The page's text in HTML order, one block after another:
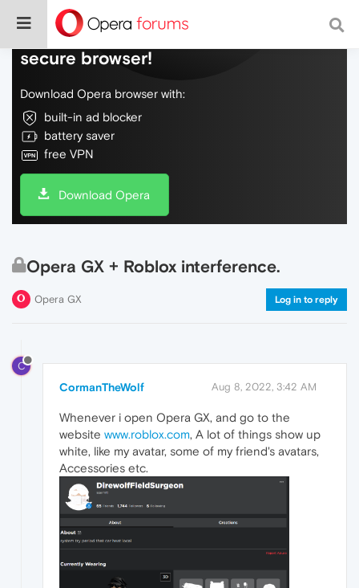
Do more on the web, with a fast and
secure browser!
Download Opera browser with:
built-in ad blocker
battery saver
free VPN
Download Opera
Opera GX + Roblox interference.
Opera GX Log in to reply
C
CormanTheWolf Aug 8, 2022, 3:42 AM
Whenever i open Opera GX, and go to the
website www.roblox.com, A lot of things show up
white, like my avatar, some of my friend's avatars,
Accessories etc.